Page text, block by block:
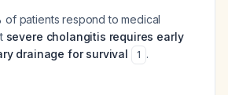
of patients respond to medical
severe cholangitis requires early
drainage for survival
1 .